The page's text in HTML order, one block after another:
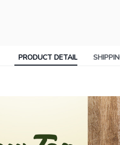
PRODUCT DETAIL